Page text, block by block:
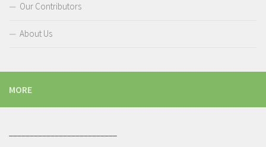
Our Contributors
About Us
MORE